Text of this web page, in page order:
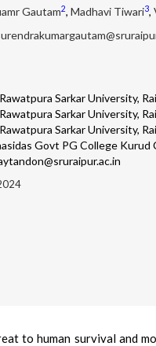
Gautam2, Madhavi Tiwari3,
Sarkar University,
Sarkar University,
Sarkar University,
Govt PG College
to human survival and